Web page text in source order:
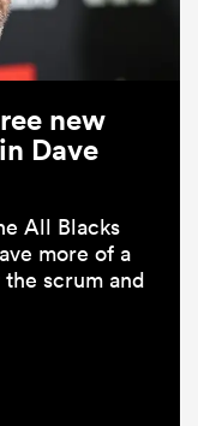
new
Dave
All Blacks
more of a
scrum and